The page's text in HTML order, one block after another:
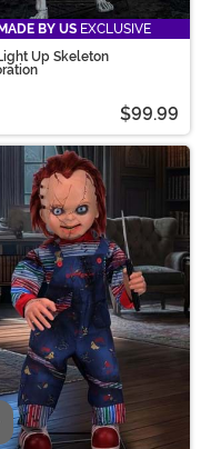
MADE BY US EXCLUSIVE
Up Skeleton
$99.99